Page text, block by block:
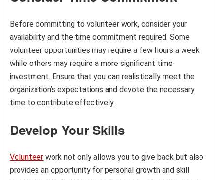
Before committing to volunteer work, consider your
availability and the time commitment required. Some
volunteer opportunities may require a few hours a week,
while others may require a more significant time
investment. Ensure that you can realistically meet the
organization’s expectations and devote the necessary
time to contribute effectively.
Develop Your Skills
Volunteer work not only allows you to give back but also
provides an opportunity for personal growth and skill